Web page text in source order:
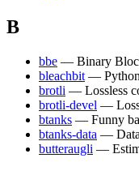
B
bbe — Binary
bleachbit — Python
brotli — Lossless
brotli-devel —
btanks — Funny
btanks-data —
butteraugli —